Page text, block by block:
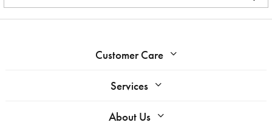
Customer Care
Services
About Us